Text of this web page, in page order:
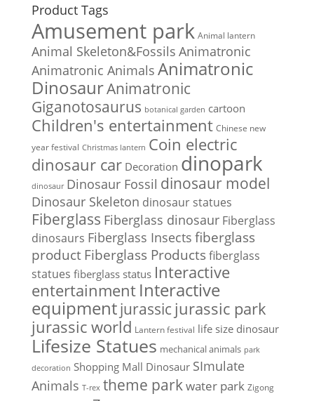
Product Tags
Amusement park Animal lantern
Animal Skeleton&Fossils Animatronic
Animatronic Animals Animatronic
DinosaurAnimatronic
Giganotosaurus botanical garden cartoon
Children's entertainment Chinese new
year festival Christmas lantern Coin electric
dinosaur car Decoration dinopark
dinosaur Dinosaur Fossil dinosaur model
Dinosaur Skeleton dinosaur statues
Fiberglass Fiberglass dinosaur Fiberglass
dinosaurs Fiberglass Insects fiberglass
product Fiberglass Products fiberglass
statues fiberglass status Interactive
entertainment Interactive
equipmentjurassic jurassic park
jurassic world Lantern festival life size dinosaur
Lifesize Statues mechanical animals park
decoration Shopping Mall Dinosaur SImulate
Animals T-rex theme parkwater park Zigong